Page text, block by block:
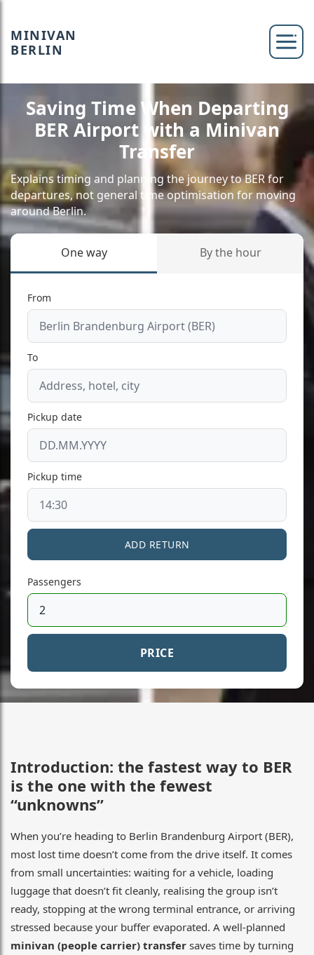
MINIVAN
BERLIN
Saving Time When Departing
BER Airport with a Minivan
Transfer
Explains timing and planning the journey to BER for
departures, not general time optimisation for moving
around Berlin.
One way By the hour
From
To
Pickup date
Pickup time
ADD RETURN
Passengers
PRICE
Introduction: the fastest way to BER
is the one with the fewest
“unknowns”
When you’re heading to Berlin Brandenburg Airport (BER),
most lost time doesn’t come from the drive itself. It comes
from small uncertainties: waiting for a vehicle, loading
luggage that doesn’t fit cleanly, realising the group isn’t
ready, stopping at the wrong terminal entrance, or arriving
stressed because your buffer evaporated. A well-planned
minivan (people carrier) transfer saves time by turning